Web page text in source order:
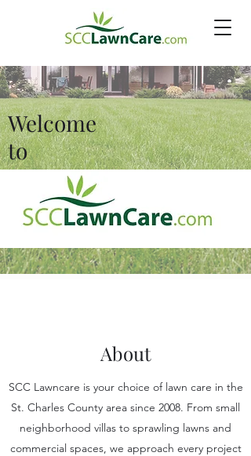
Welcome
to
About
SCC Lawncare is your choice of lawn care in the
St. Charles County area since 2008. From small
neighborhood villas to sprawling lawns and
commercial spaces, we approach every project